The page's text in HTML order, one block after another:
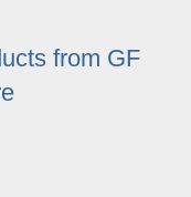
from GF